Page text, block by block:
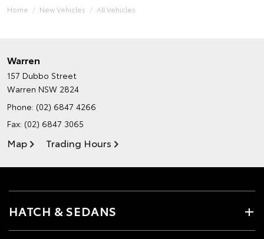
Home New Vehicles All Vehicles
Warren
157 Dubbo Street
Warren NSW 2824
Phone: (02) 6847 4266
Fax: (02) 6847 3065
Map Trading Hours
HATCH & SEDANS